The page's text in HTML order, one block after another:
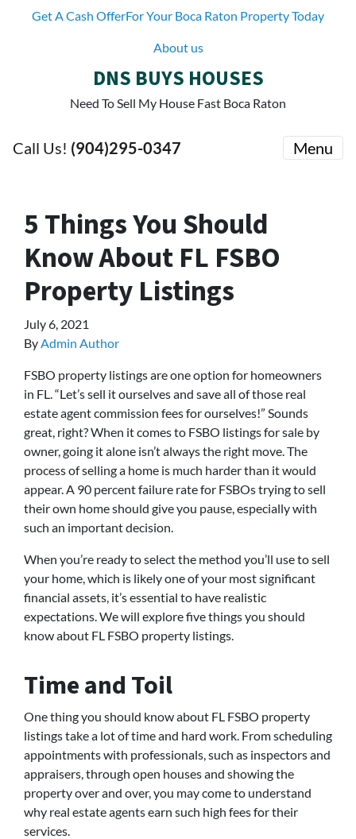
Get A Cash OfferFor Your Boca Raton Property Today
About us
DNS BUYS HOUSES
Need To Sell My House Fast Boca Raton
Call Us! (904)295-0347 Menu
5 Things You Should
Know About FL FSBO
Property Listings
July 6, 2021
ByAdmin Author
FSBO property listings are one option for homeowners
in FL. “Let’s sell it ourselves and save all of those real
estate agent commission fees for ourselves!” Sounds
great, right? When it comes to FSBO listings for sale by
owner, going it alone isn’t always the right move. The
process of selling a home is much harder than it would
appear. A 90 percent failure rate for FSBOs trying to sell
their own home should give you pause, especially with
such an important decision.
When you’re ready to select the method you’ll use to sell
your home, which is likely one of your most significant
financial assets, it’s essential to have realistic
expectations. We will explore five things you should
know about FL FSBO property listings.
Time and Toil
One thing you should know about FL FSBO property
listings take a lot of time and hard work. From scheduling
appointments with professionals, such as inspectors and
appraisers, through open houses and showing the
property over and over, you may come to understand
why real estate agents earn such high fees for their
services.